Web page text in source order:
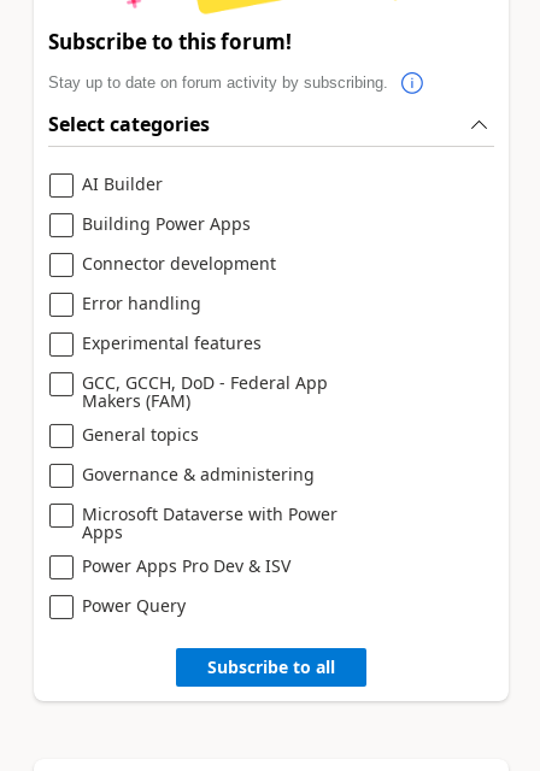
Subscribe to this forum!
Stay up to date on forum activity by subscribing.
Select categories
AI Builder
Building Power Apps
Connector development
Error handling
Experimental features
GCC, GCCH, DoD - Federal App
Makers (FAM)
General topics
Governance & administering
Microsoft Dataverse with Power
Apps
Power Apps Pro Dev & ISV
Power Query
Subscribe to all